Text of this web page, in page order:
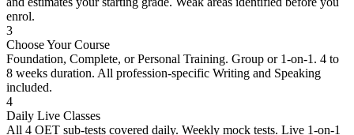
enrol.
3
Choose Your Course
Foundation, Complete, or Personal Training. Group or 1-on-1. 4 to
8 weeks duration. All profession-specific Writing and Speaking
included.
4
Daily Live Classes
All 4 OET sub-tests covered daily. Weekly mock tests. Live 1-on-1